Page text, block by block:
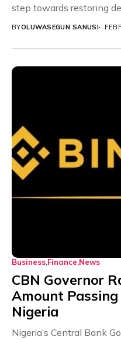
step towards restoring
seized power...
BYOLUWASEGUN SANUSI
Business Finance News
CBN Governor
Amount
Nigeria
Nigeria’s Central Bank